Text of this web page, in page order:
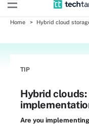
Home Hybrid cloud
TIP
Hybrid
Are you